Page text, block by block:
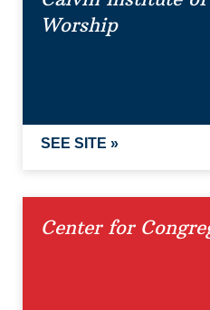
Worship
SEE SITE »
Center for